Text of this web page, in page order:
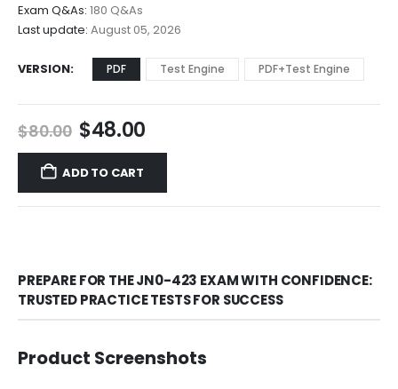
Exam Q&As: 180 Q&As
Last update: August 05, 2026
VERSION PDF Test Engine PDF+Test Engine
$80.00 Original
price
was:
$80.00.
$48.00Current
price
$48.00.
ADD TO CART
PREPARE FOR THE JN0-423 EXAM WITH CONFIDENCE:
TRUSTED PRACTICE TESTS FOR SUCCESS
Product Screenshots